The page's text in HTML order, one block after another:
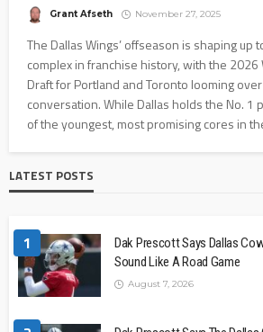
Grant Afseth November 27, 2025
The Dallas Wings’ offseason is shaping up
complex in franchise history, with the 2026
Draft for Portland and Toronto looming
conversation. While Dallas holds the No. 1
of the youngest, most promising cores in
LATEST POSTS
1
Dak Prescott Says Dallas
Sound Like A Road Game
August 7, 2026